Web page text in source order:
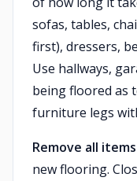
sofas, tables,
first), dressers,
Use hallways,
being floored as
furniture legs
Remove all
new flooring.